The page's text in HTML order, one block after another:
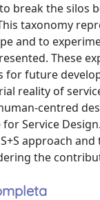
break the silos
taxonomy
and to
These
future
reality of
centred
Service
approach
the